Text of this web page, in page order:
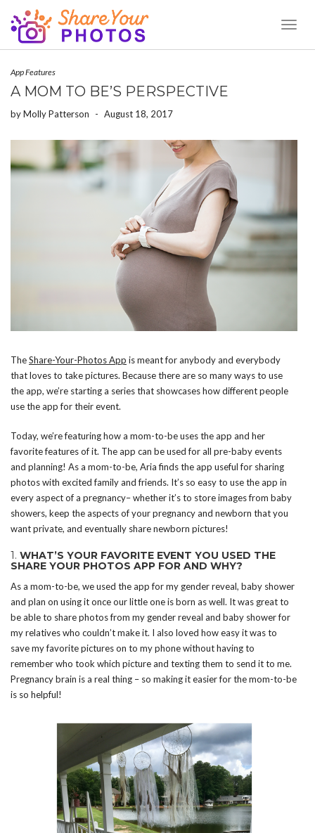
App Features
A MOM TO BE’S PERSPECTIVE
byMolly Patterson - August 18, 2017
TheShare-Your-Photos App is meant for anybody and everybody
that loves to take pictures. Because there are so many ways to use
the app, we’re starting a series that showcases how different people
use the app for their event.
Today, we’re featuring how a mom-to-be uses the app and her
favorite features of it. The app can be used for all pre-baby events
and planning! As a mom-to-be, Aria finds the app useful for sharing
photos with excited family and friends. It’s so easy to use the app in
every aspect of a pregnancy– whether it’s to store images from baby
showers, keep the aspects of your pregnancy and newborn that you
want private, and eventually share newborn pictures!
1. WHAT’S YOUR FAVORITE EVENT YOU USED THE
SHARE YOUR PHOTOS APP FOR AND WHY?
As a mom-to-be, we used the app for my gender reveal, baby shower
and plan on using it once our little one is born as well. It was great to
be able to share photos from my gender reveal and baby shower for
my relatives who couldn’t make it. I also loved how easy it was to
save my favorite pictures on to my phone without having to
remember who took which picture and texting them to send it to me.
Pregnancy brain is a real thing – so making it easier for the mom-to-be
is so helpful!